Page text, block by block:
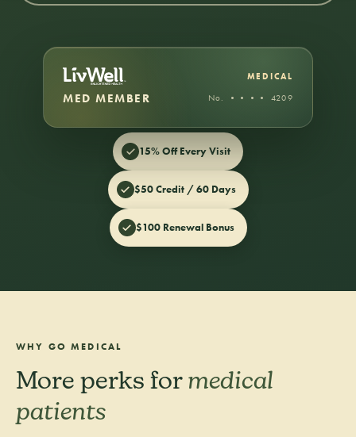
MEDICAL
MED MEMBER No. •••• 4209
15% Off Every Visit
$50 Credit / 60 Days
$100 Renewal Bonus
WHY GO MEDICAL
More perks formedical
patients